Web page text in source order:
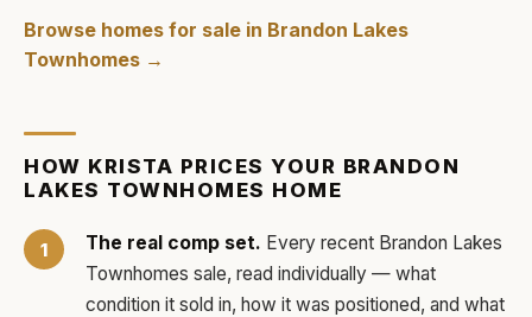
Browse homes for sale in Brandon Lakes
Townhomes →
HOW KRISTA PRICES YOUR BRANDON
LAKES TOWNHOMES HOME
The real comp set. Every recent Brandon Lakes
Townhomes sale, read individually — what
condition it sold in, how it was positioned, and what